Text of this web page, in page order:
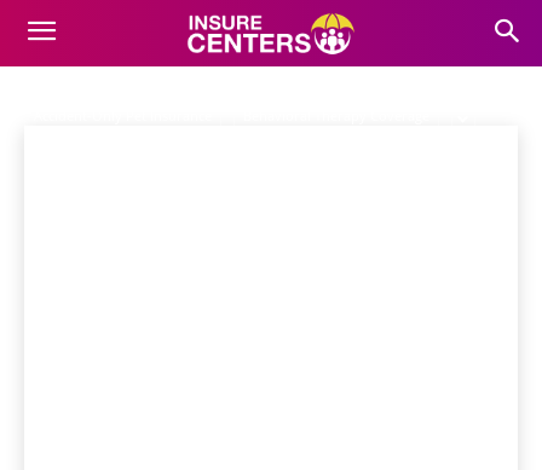
ALTERNATIVE THERAPY
COVERAGE